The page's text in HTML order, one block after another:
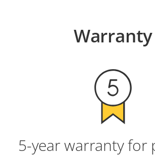
Warranty
5-year warranty for